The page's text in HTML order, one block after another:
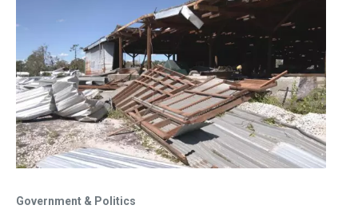
Government & Politics